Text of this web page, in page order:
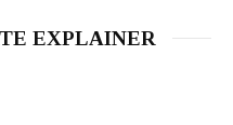
EXPLAINER